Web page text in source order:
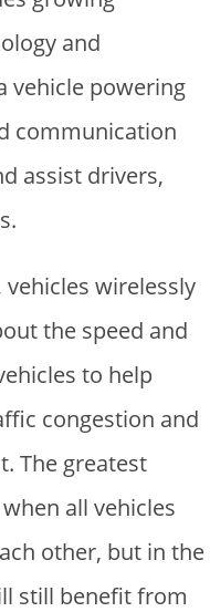
and
vehicle powering
communication
assist drivers,
vehicles wirelessly
the speed and
to help
congestion and
The greatest
all vehicles
other, but in the
still benefit from